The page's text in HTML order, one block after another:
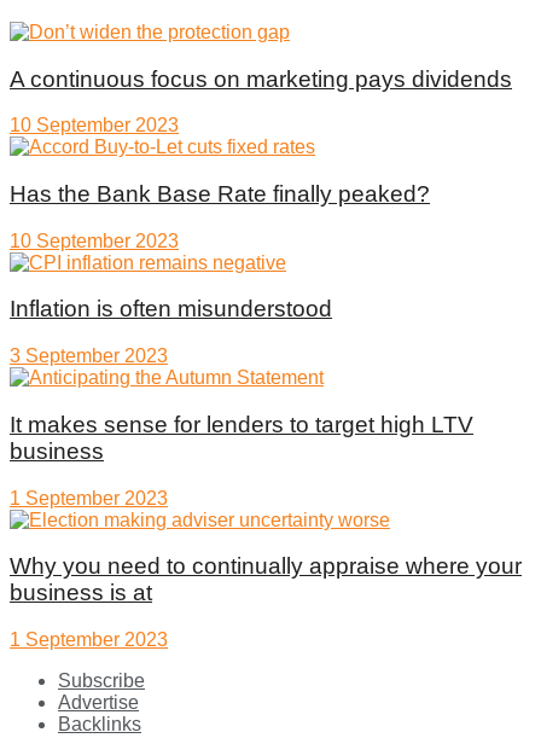
A continuous focus on marketing pays dividends
10 September 2023
Has the Bank Base Rate finally peaked?
10 September 2023
Inflation is often misunderstood
3 September 2023
It makes sense for lenders to target high LTV
business
1 September 2023
Why you need to continually appraise where your
business is at
1 September 2023
Subscribe
Advertise
Backlinks